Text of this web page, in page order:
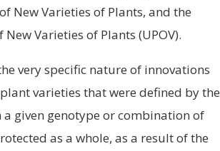
New Varieties of Plants, and the
Varieties of Plants (UPOV).
very specific nature of innovations
varieties that were defined by the
given genotype or combination of
as a whole, as a result of the